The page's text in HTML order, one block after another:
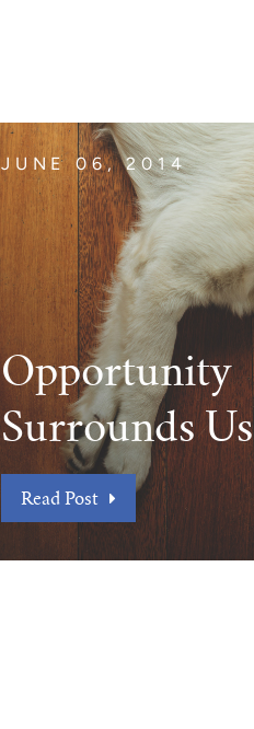
JUNE 06, 2014
Opportunity
Surrounds Us
Read Post